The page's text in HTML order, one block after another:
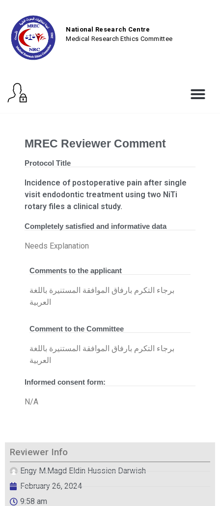
National Research Centre
Medical Research Ethics Committee
MREC Reviewer Comment
Protocol Title
Incidence of postoperative pain after single
visit endodontic treatment using two NiTi
rotary files a clinical study.
Completely satisfied and informative data
Needs Explanation
Comments to the applicant
برجاء التكرم بارفاق الموافقة المستنيرة باللغة
العربية
Comment to the Committee
برجاء التكرم بارفاق الموافقة المستنيرة باللغة
العربية
Informed consent form:
N/A
Reviewer Info
Engy M.Magd Eldin Hussien Darwish
February 26, 2024
9:58 am